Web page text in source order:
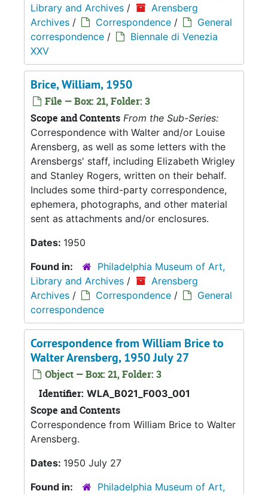
Library and Archives /
Arensberg
Archives / Correspondence /
General
correspondence /
Biennale di Venezia
XXV
Brice, William, 1950
File — Box: 21, Folder: 3
Scope and Contents From the Sub-Series:
Correspondence with Walter and/or Louise
Arensberg, as well as some letters with the
Arensbergs' staff, including Elizabeth Wrigley
and Stanley Rogers, written on their behalf.
Includes some third-party correspondence,
ephemera, photographs, and other material
sent as attachments and/or enclosures.
Dates: 1950
Found in:
Philadelphia Museum of Art,
Library and Archives /
Arensberg
Archives / Correspondence /
General
correspondence
Correspondence from William Brice to
Walter Arensberg, 1950 July 27
Object — Box: 21, Folder: 3
Identifier: WLA_B021_F003_001
Scope and Contents
Correspondence from William Brice to Walter
Arensberg.
Dates: 1950 July 27
Found in:
Philadelphia Museum of Art,